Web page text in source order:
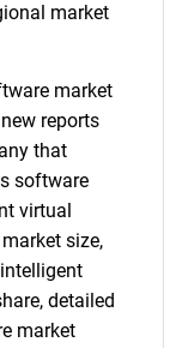
market
market
reports
that
software
virtual
size,
detailed
market